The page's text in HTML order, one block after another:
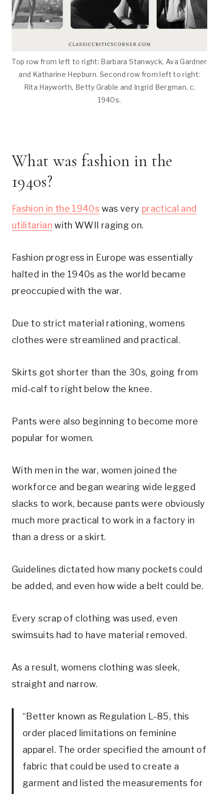
Top row from left to right: Barbara Stanwyck, Ava Gardner
and Katharine Hepburn. Second row from left to right:
Rita Hayworth, Betty Grable and Ingrid Bergman, c.
1940s.
What was fashion in the
1940s?
Fashion in the 1940s was very practical and
utilitarian with WWII raging on.
Fashion progress in Europe was essentially
halted in the 1940s as the world became
preoccupied with the war.
Due to strict material rationing, womens
clothes were streamlined and practical.
Skirts got shorter than the 30s, going from
mid-calf to right below the knee.
Pants were also beginning to become more
popular for women.
With men in the war, women joined the
workforce and began wearing wide legged
slacks to work, because pants were obviously
much more practical to work in a factory in
than a dress or a skirt.
Guidelines dictated how many pockets could
be added, and even how wide a belt could be.
Every scrap of clothing was used, even
swimsuits had to have material removed.
As a result, womens clothing was sleek,
straight and narrow.
“Better known as Regulation L-85, this
order placed limitations on feminine
apparel. The order specified the amount of
fabric that could be used to create a
garment and listed the measurements for